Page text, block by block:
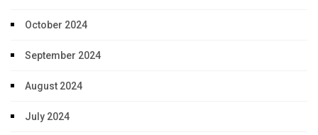
October 2024
September 2024
August 2024
July 2024